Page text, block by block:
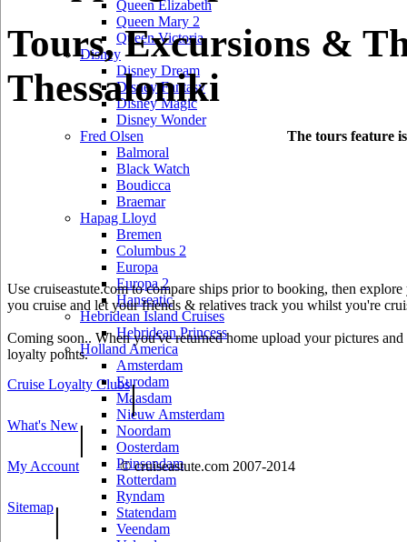
Queen Elizabeth
Queen Mary 2
Queen Victoria
Disney
Disney Dream
Disney Fantasy
Disney Magic
Disney Wonder
Fred Olsen
Balmoral
Black Watch
Boudicca
Braemar
Hapag Lloyd
Bremen
Columbus 2
Europa
Europa 2
Hanseatic
Hebridean Island Cruises
Hebridean Princess
Holland America
Amsterdam
Eurodam
Maasdam
Nieuw Amsterdam
Noordam
Oosterdam
Prinsendam
Rotterdam
Ryndam
Statendam
Veendam
Tours, Excursions &
Thessaloniki
The tours feature
Use cruiseastute.com to compare ships prior to booking, then
you cruise and let your friends & relatives track you whilst you're
Coming soon.. When you've returned home upload your pictures
loyalty points.
Cruise Loyalty Clubs|
What's New|
My Account © cruiseastute.com 2007-2014
Sitemap|